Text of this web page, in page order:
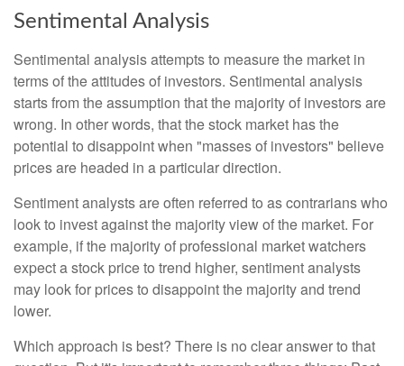
Sentimental Analysis
Sentimental analysis attempts to measure the market in
terms of the attitudes of investors. Sentimental analysis
starts from the assumption that the majority of investors are
wrong. In other words, that the stock market has the
potential to disappoint when "masses of investors" believe
prices are headed in a particular direction.
Sentiment analysts are often referred to as contrarians who
look to invest against the majority view of the market. For
example, if the majority of professional market watchers
expect a stock price to trend higher, sentiment analysts
may look for prices to disappoint the majority and trend
lower.
Which approach is best? There is no clear answer to that